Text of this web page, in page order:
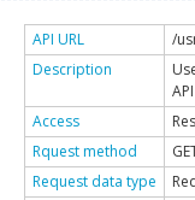
API URL
/
Description
API
Access
Rquest method
Request data type